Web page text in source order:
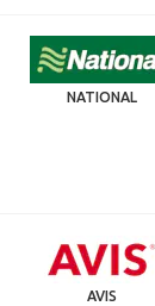
NATIONAL
AVIS